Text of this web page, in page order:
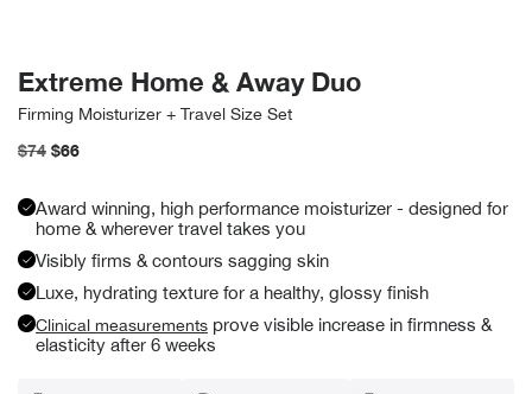
Extreme Home & Away Duo
Firming Moisturizer + Travel Size Set
Regular
$74 Sale
$66
Award winning, high performance moisturizer - designed for
home & wherever travel takes you
Visibly firms & contours sagging skin
Luxe, hydrating texture for a healthy, glossy finish
Clinical measurements prove visible increase in firmness &
elasticity after 6 weeks